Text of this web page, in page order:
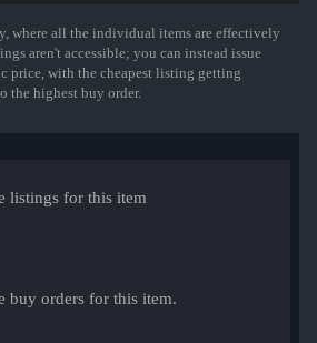
where all the individual items are effectively
aren't accessible; you can instead issue
price, with the cheapest listing getting
the highest buy order.
listings for this item
buy orders for this item.